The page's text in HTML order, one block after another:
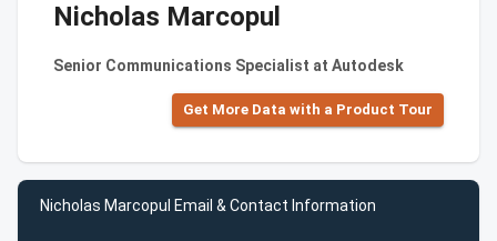
Nicholas Marcopul
Senior Communications Specialist at Autodesk
Get More Data with a Product Tour
Nicholas Marcopul Email & Contact Information